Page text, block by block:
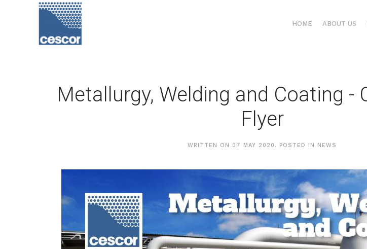
HOME ABOUT US
Metallurgy, Welding and Coating -
Flyer
WRITTEN ON 07 MAY 2020 . POSTED IN NEWS